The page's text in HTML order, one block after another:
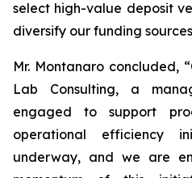
select high-value deposit
diversify our funding
Mr. Montanaro concluded,
Lab Consulting, a
engaged to support
operational efficiency
underway, and we are